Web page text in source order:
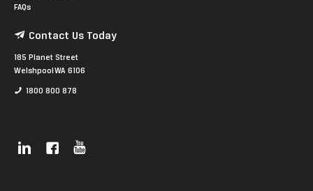
FAQs
Contact Us Today
185 Planet Street
Welshpool WA 6106
1800 800 878